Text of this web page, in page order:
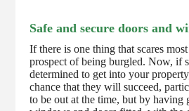
Safe and secure doors and
If there is one thing that scares
prospect of being burgled. Now, if
determined to get into your
chance that they will succeed,
to be out at the time, but by having